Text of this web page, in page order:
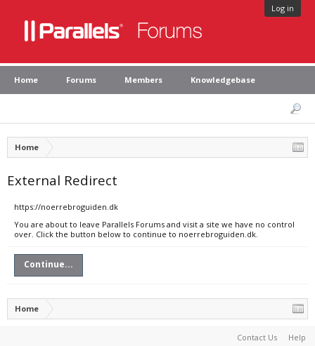
Log in
Home Forums Members Knowledgebase
Home
External Redirect
https://noerrebroguiden.dk
You are about to leave Parallels Forums and visit a site we have no control
over. Click the button below to continue to noerrebroguiden.dk.
Continue...
Home
Contact Us Help